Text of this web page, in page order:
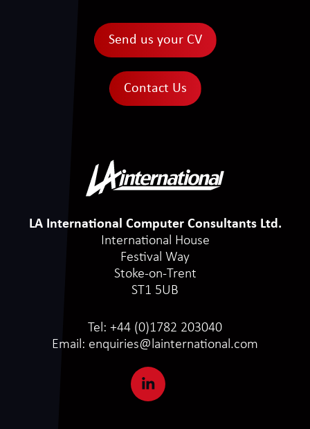
Send us your CV
Contact Us
LA International Computer Consultants Ltd.
International House
Festival Way
Stoke-on-Trent
ST1 5UB
Tel: +44 (0)1782 203040
Email: enquiries@lainternational.com